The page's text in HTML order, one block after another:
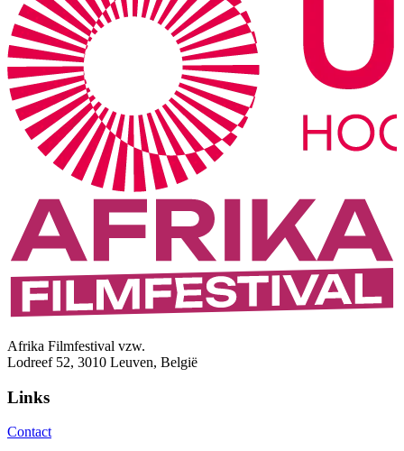
Afrika Filmfestival vzw.
Lodreef 52, 3010 Leuven, België
Links
Contact